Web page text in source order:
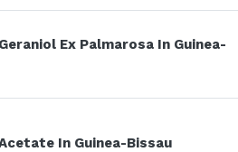
Ex Palmarosa In Guinea-
In Guinea-Bissau